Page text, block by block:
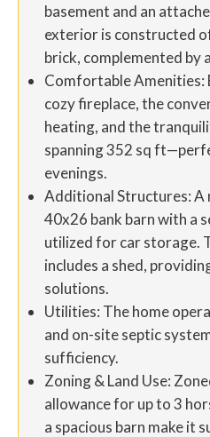
basement and an
exterior is constructed
brick, complemented by
Comfortable Amenities:
cozy fireplace, the
heating, and the
spanning 352 sq
evenings.
Additional Structures: A
40x26 bank barn with a
utilized for car storage.
includes a shed,
solutions.
Utilities: The home
and on-site septic
sufficiency.
Zoning & Land Use:
allowance for up to 3
a spacious barn make it